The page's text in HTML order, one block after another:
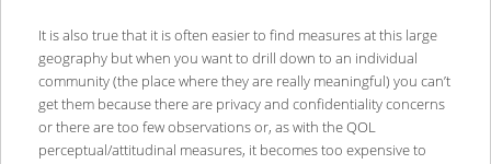
It is also true that it is often easier to find measures at this large
geography but when you want to drill down to an individual
community (the place where they are really meaningful) you can’t
get them because there are privacy and confidentiality concerns
or there are too few observations or, as with the QOL
perceptual/attitudinal measures, it becomes too expensive to